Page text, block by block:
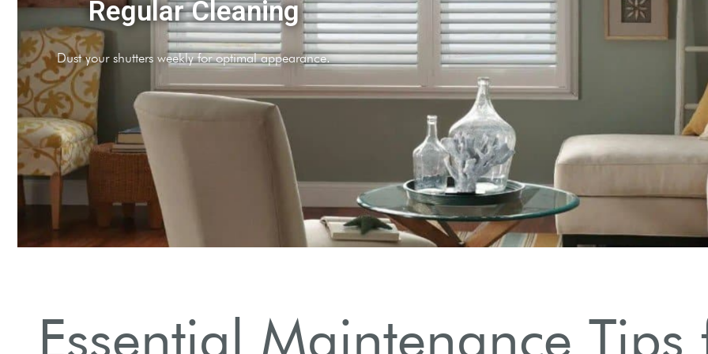
Moisture Control
Avoid water exposure to protect wooden shutters.
Essential Maintenance